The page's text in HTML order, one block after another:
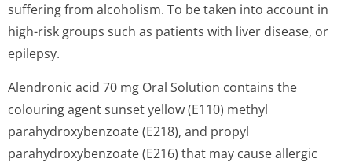
suffering from alcoholism. To be taken into account in
high-risk groups such as patients with liver disease, or
epilepsy.
Alendronic acid 70 mg Oral Solution contains the
colouring agent sunset yellow (E110) methyl
parahydroxybenzoate (E218), and propyl
parahydroxybenzoate (E216) that may cause allergic